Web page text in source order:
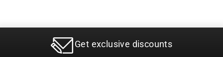
Get exclusive discounts